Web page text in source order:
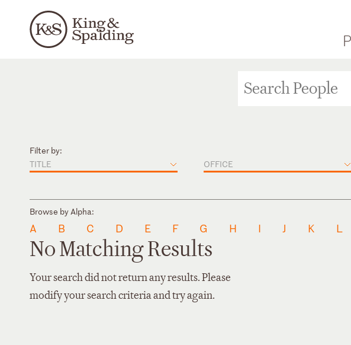
Filter by:
TITLE
OFFICE
Browse by Alpha:
A B C D E F G H I J K L
No Matching Results
Your search did not return any results. Please
modify your search criteria and try again.